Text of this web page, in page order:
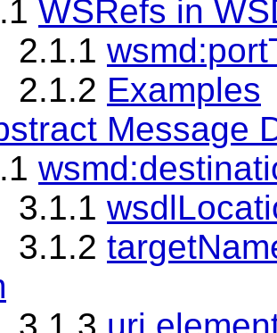
WSRefs in
Examples
Message